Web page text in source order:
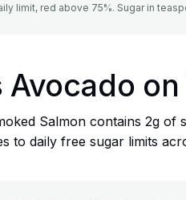
limit, red above 75%. Sugar in
Salmon contains 2g
to daily free sugar limits